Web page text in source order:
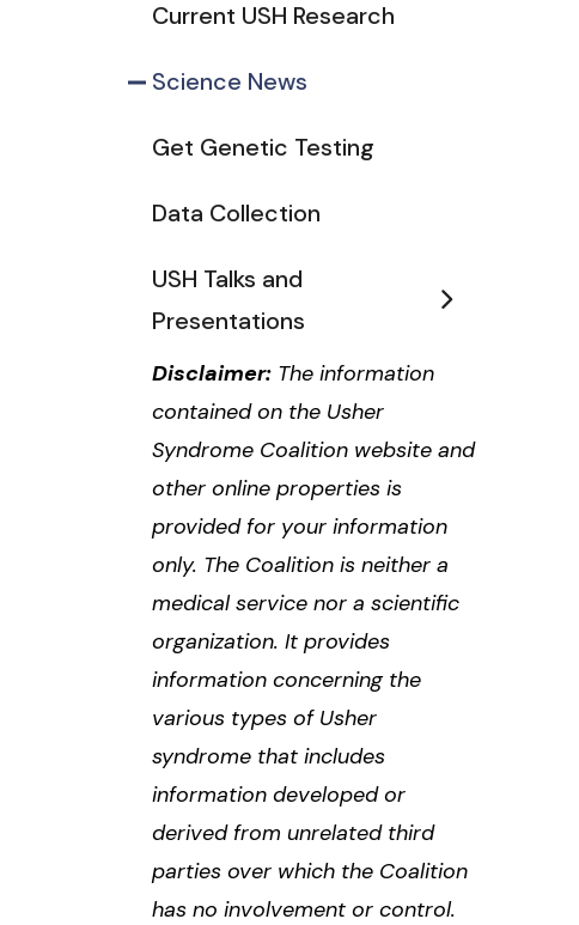
Current USH Research
Science News
Get Genetic Testing
Data Collection
USH Talks and
Presentations
Disclaimer: The information
contained on the Usher
Syndrome Coalition website and
other online properties is
provided for your information
only. The Coalition is neither a
medical service nor a scientific
organization. It provides
information concerning the
various types of Usher
syndrome that includes
information developed or
derived from unrelated third
parties over which the Coalition
has no involvement or control.